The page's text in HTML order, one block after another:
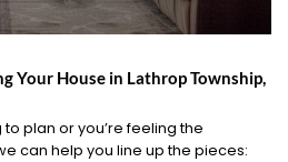
Your House in Lathrop Township,
plan or you’re feeling the
can help you line up the pieces: